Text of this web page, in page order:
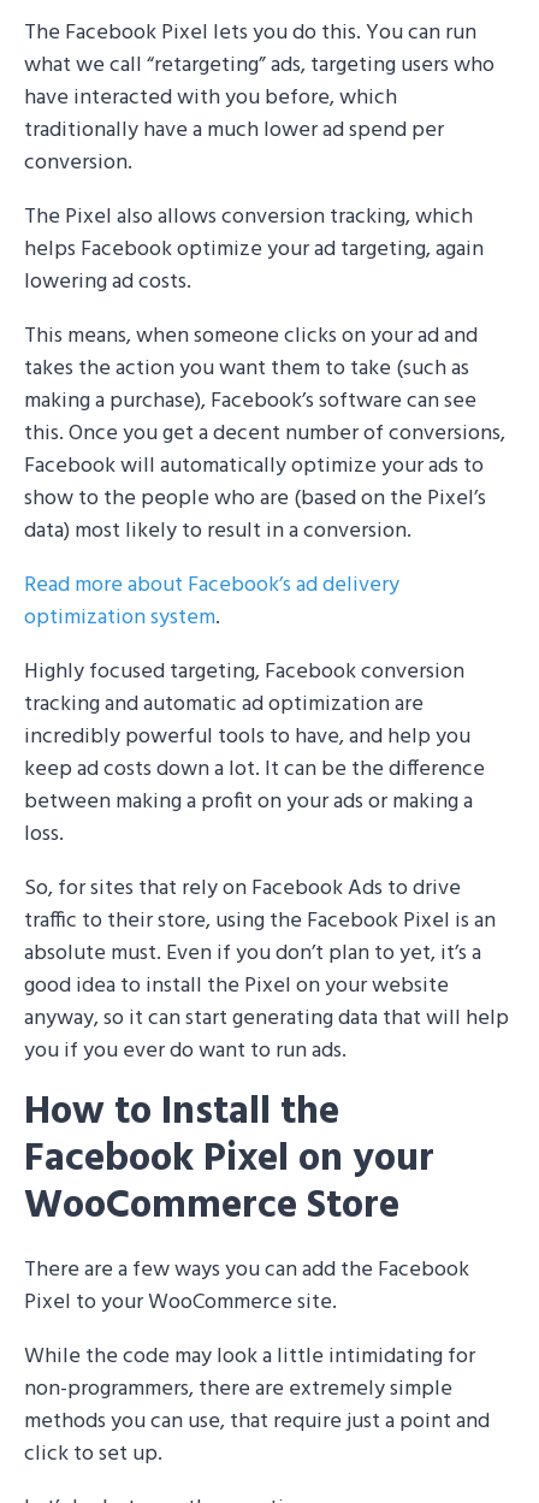
The Facebook Pixel lets you do this. You can run
what we call “retargeting” ads, targeting users who
have interacted with you before, which
traditionally have a much lower ad spend per
conversion.
The Pixel also allows conversion tracking, which
helps Facebook optimize your ad targeting, again
lowering ad costs.
This means, when someone clicks on your ad and
takes the action you want them to take (such as
making a purchase), Facebook’s software can see
this. Once you get a decent number of conversions,
Facebook will automatically optimize your ads to
show to the people who are (based on the Pixel’s
data) most likely to result in a conversion.
Read more about Facebook’s ad delivery
optimization system.
Highly focused targeting, Facebook conversion
tracking and automatic ad optimization are
incredibly powerful tools to have, and help you
keep ad costs down a lot. It can be the difference
between making a profit on your ads or making a
loss.
So, for sites that rely on Facebook Ads to drive
traffic to their store, using the Facebook Pixel is an
absolute must. Even if you don’t plan to yet, it’s a
good idea to install the Pixel on your website
anyway, so it can start generating data that will help
you if you ever do want to run ads.
How to Install the
Facebook Pixel on your
WooCommerce Store
There are a few ways you can add the Facebook
Pixel to your WooCommerce site.
While the code may look a little intimidating for
non-programmers, there are extremely simple
methods you can use, that require just a point and
click to set up.